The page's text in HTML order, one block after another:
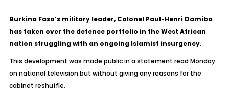
Burkina Faso’s military leader, Colonel Paul-Henri Damiba
has taken over the defence portfolio in the West African
nation struggling with an ongoing Islamist insurgency.
This development was made public in a statement read Monday
on national television but without giving any reasons for the
cabinet reshuffle.